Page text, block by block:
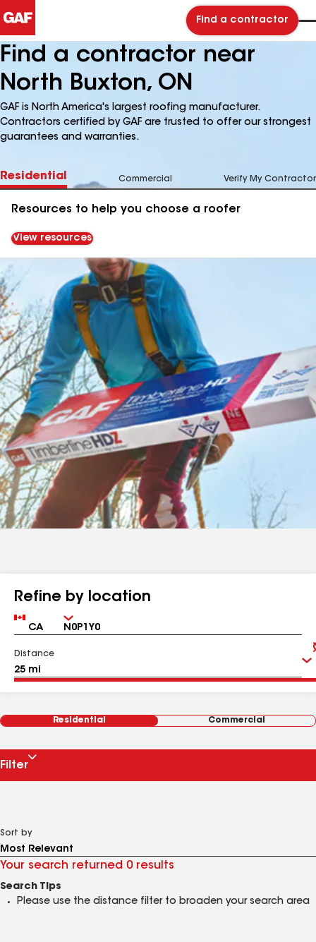
Find a contractor
Find a contractor near
North Buxton, ON
GAF is North America's largest roofing manufacturer.
Contractors certified by GAF are trusted to offer our strongest
guarantees and warranties.
Residential Commercial Verify My Contractor
Resources to help you choose a roofer
View resources
Refine by location
Country Zip
Distance
Residential Commercial
Filter
Sort by
Your search returned 0 results
Search Tips
Please use the distance filter to broaden your search area